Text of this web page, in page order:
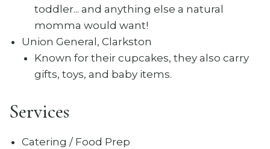
toddler... and anything else a natural
momma would want!
Union General, Clarkston
Known for their cupcakes, they also carry
gifts, toys, and baby items.
Services
Catering / Food Prep